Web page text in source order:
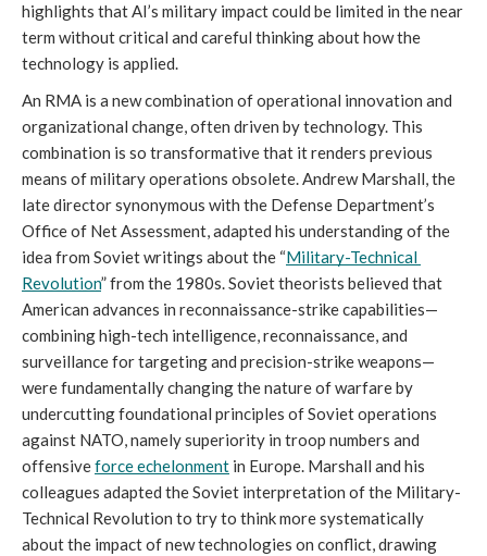
highlights that AI’s military impact could be limited in the near
term without critical and careful thinking about how the
technology is applied.
An RMA is a new combination of operational innovation and
organizational change, often driven by technology. This
combination is so transformative that it renders previous
means of military operations obsolete. Andrew Marshall, the
late director synonymous with the Defense Department’s
Office of Net Assessment, adapted his understanding of the
idea from Soviet writings about the “Military-Technical
Revolution” from the 1980s. Soviet theorists believed that
American advances in reconnaissance-strike capabilities—
combining high-tech intelligence, reconnaissance, and
surveillance for targeting and precision-strike weapons—
were fundamentally changing the nature of warfare by
undercutting foundational principles of Soviet operations
against NATO, namely superiority in troop numbers and
offensive force echelonment in Europe. Marshall and his
colleagues adapted the Soviet interpretation of the Military-
Technical Revolution to try to think more systematically
about the impact of new technologies on conflict, drawing